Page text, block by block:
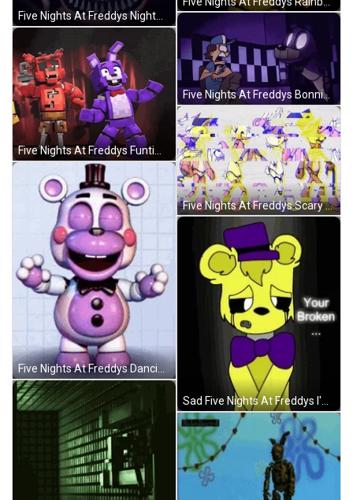
Five Nights At Freddys Bonnie Scared The Guy GIF
Five Nights At Freddys Scary Nightmares GIF